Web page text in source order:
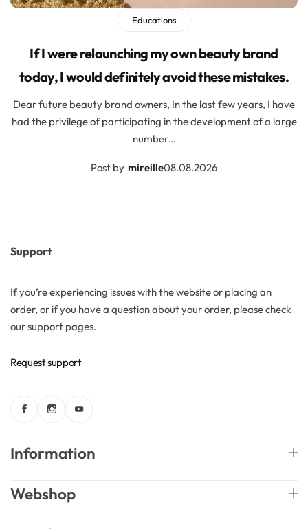
Educations
If I were relaunching my own beauty brand
today, I would definitely avoid these mistakes.
Dear future beauty brand owners, In the last few years, I have
had the privilege of participating in the development of a large
number…
Post by mireille08.08.2026
Support
If you’re experiencing issues with the website or placing an
order, or if you have a question about your order, please check
our support pages.
Request support
Information
Webshop